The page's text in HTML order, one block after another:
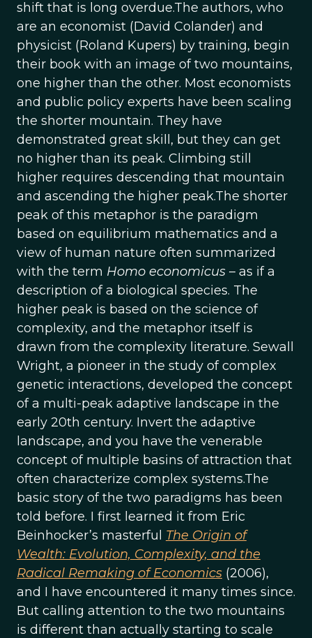
shift that is long overdue.The authors, who
are an economist (David Colander) and
physicist (Roland Kupers) by training, begin
their book with an image of two mountains,
one higher than the other. Most economists
and public policy experts have been scaling
the shorter mountain. They have
demonstrated great skill, but they can get
no higher than its peak. Climbing still
higher requires descending that mountain
and ascending the higher peak.The shorter
peak of this metaphor is the paradigm
based on equilibrium mathematics and a
view of human nature often summarized
with the term Homo economicus – as if a
description of a biological species. The
higher peak is based on the science of
complexity, and the metaphor itself is
drawn from the complexity literature. Sewall
Wright, a pioneer in the study of complex
genetic interactions, developed the concept
of a multi-peak adaptive landscape in the
early 20th century. Invert the adaptive
landscape, and you have the venerable
concept of multiple basins of attraction that
often characterize complex systems.The
basic story of the two paradigms has been
told before. I first learned it from Eric
Beinhocker’s masterful The Origin of
Wealth: Evolution, Complexity, and the
Radical Remaking of Economics (2006),
and I have encountered it many times since.
But calling attention to the two mountains
is different than actually starting to scale